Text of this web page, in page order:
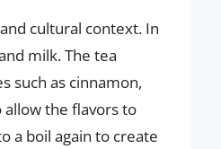
cultural context. In
milk. The tea
such as cinnamon,
the flavors to
a boil again to create